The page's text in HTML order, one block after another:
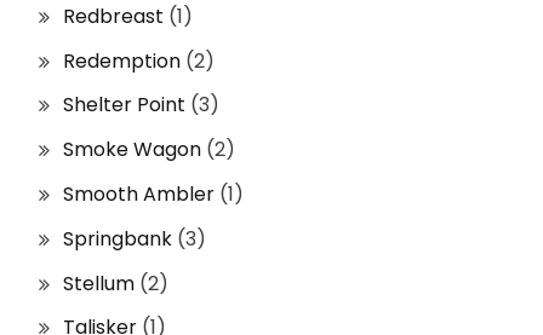
Redbreast (1)
Redemption (2)
Shelter Point (3)
Smoke Wagon (2)
Smooth Ambler (1)
Springbank (3)
Stellum (2)
Talisker (1)